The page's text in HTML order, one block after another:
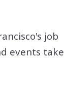
job
events take